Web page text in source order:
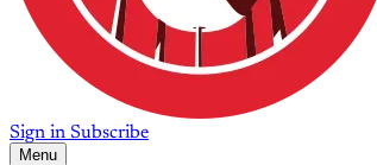
Sign in Subscribe
Menu